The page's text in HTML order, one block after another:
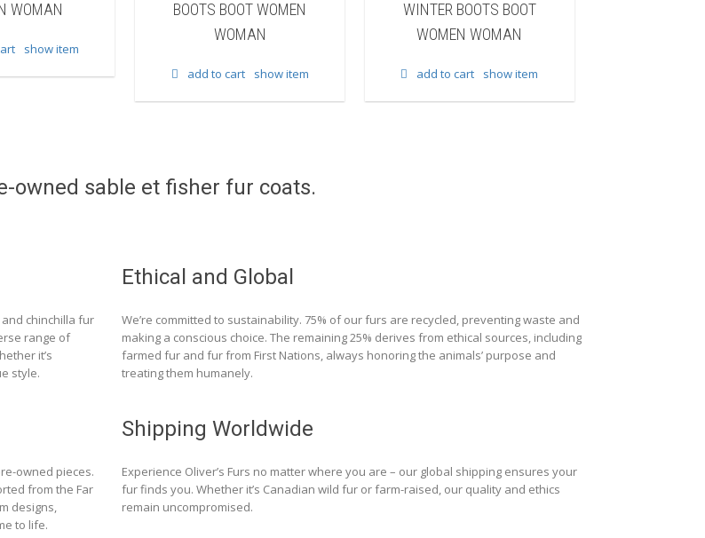
WOMAN
show item
BOOTS BOOT WOMEN
WOMAN
add to cart show item
WINTER BOOTS BOOT
WOMEN WOMAN
add to cart show item
owned sable et fisher fur coats.
chinchilla fur
range of
it’s
style.
owned pieces.
from the Far
designs,
to life.
Ethical and Global
We’re committed to sustainability. 75% of our furs are recycled, preventing waste and
making a conscious choice. The remaining 25% derives from ethical sources, including
farmed fur and fur from First Nations, always honoring the animals’ purpose and
treating them humanely.
Shipping Worldwide
Experience Oliver’s Furs no matter where you are – our global shipping ensures your
fur finds you. Whether it’s Canadian wild fur or farm-raised, our quality and ethics
remain uncompromised.